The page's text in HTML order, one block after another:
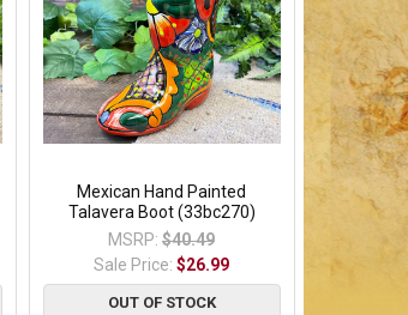
Mexican Hand Painted
Talavera Boot (33bc270)
MSRP: $40.49
Sale Price:$26.99
OUT OF STOCK